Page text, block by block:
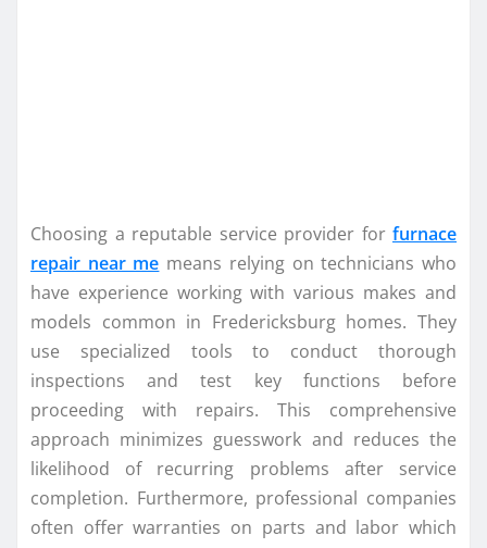
Choosing a reputable service provider for furnace
repair near me means relying on technicians who
have experience working with various makes and
models common in Fredericksburg homes. They
use specialized tools to conduct thorough
inspections and test key functions before
proceeding with repairs. This comprehensive
approach minimizes guesswork and reduces the
likelihood of recurring problems after service
completion. Furthermore, professional companies
often offer warranties on parts and labor which